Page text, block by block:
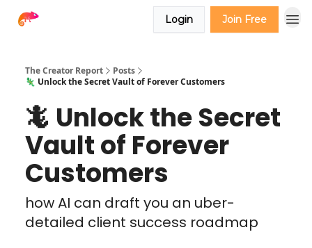
Login Join Free
The Creator Report
Posts
🦎 Unlock the Secret Vault of Forever Customers
🦎 Unlock the Secret
Vault of Forever
Customers
how AI can draft you an uber-
detailed client success roadmap